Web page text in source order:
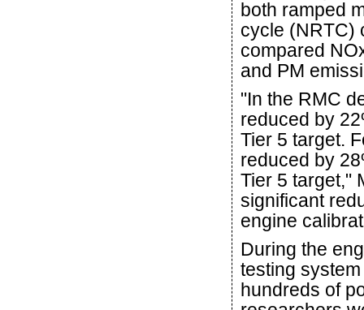
both ramped
cycle (NRTC)
compared
and PM
"In the RMC
reduced by
Tier 5 target.
reduced by
Tier 5 target,"
significant
engine
During the
testing
hundreds of